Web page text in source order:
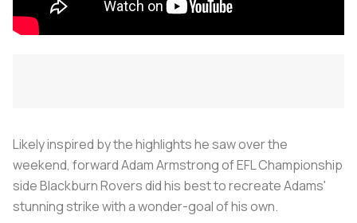
Likely inspired by the highlights he saw over the
weekend, forward Adam Armstrong of EFL Championship
side Blackburn Rovers did his best to recreate Adams'
stunning strike with a wonder-goal of his own.